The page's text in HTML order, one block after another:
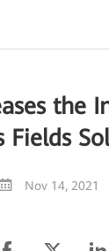
the
Fields
Nov 14, 2021